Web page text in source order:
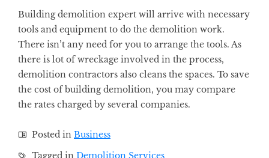
Building demolition expert will arrive with necessary
tools and equipment to do the demolition work.
There isn’t any need for you to arrange the tools. As
there is lot of wreckage involved in the process,
demolition contractors also cleans the spaces. To save
the cost of building demolition, you may compare
the rates charged by several companies.
Posted in Business
Tagged in Demolition Services